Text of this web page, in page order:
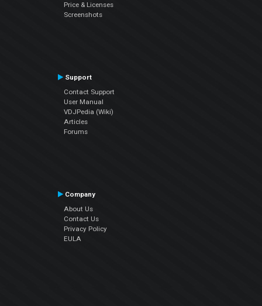
Price & Licenses
Screenshots
Support
Contact Support
User Manual
VDJPedia (Wiki)
Articles
Forums
Company
About Us
Contact Us
Privacy Policy
EULA